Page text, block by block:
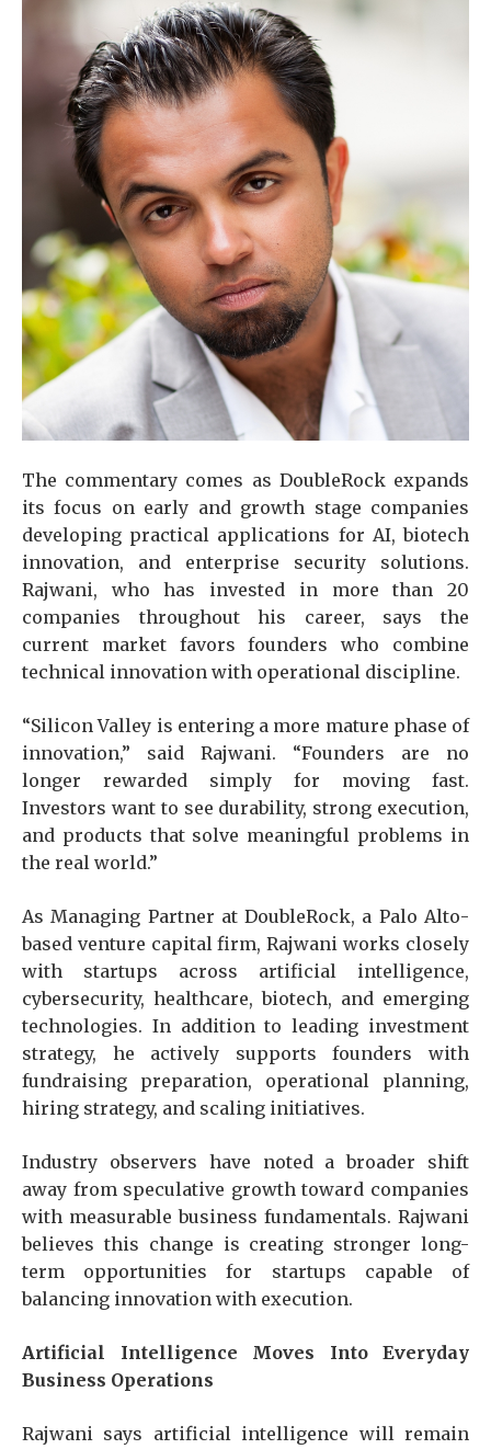
The commentary comes as DoubleRock expands
its focus on early and growth stage companies
developing practical applications for AI, biotech
innovation, and enterprise security solutions.
Rajwani, who has invested in more than 20
companies throughout his career, says the
current market favors founders who combine
technical innovation with operational discipline.
“Silicon Valley is entering a more mature phase of
innovation,” said Rajwani. “Founders are no
longer rewarded simply for moving fast.
Investors want to see durability, strong execution,
and products that solve meaningful problems in
the real world.”
As Managing Partner at DoubleRock, a Palo Alto-
based venture capital firm, Rajwani works closely
with startups across artificial intelligence,
cybersecurity, healthcare, biotech, and emerging
technologies. In addition to leading investment
strategy, he actively supports founders with
fundraising preparation, operational planning,
hiring strategy, and scaling initiatives.
Industry observers have noted a broader shift
away from speculative growth toward companies
with measurable business fundamentals. Rajwani
believes this change is creating stronger long-
term opportunities for startups capable of
balancing innovation with execution.
Artificial Intelligence Moves Into Everyday
Business Operations
Rajwani says artificial intelligence will remain